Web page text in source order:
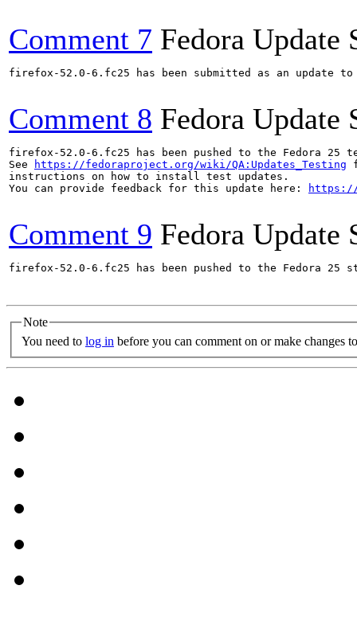
Comment 7 Fedora Update
firefox-52.0-6.fc25 has been submitted as an update
Comment 8 Fedora Update
firefox-52.0-6.fc25 has been pushed to the Fedora
See
https://fedoraproject.org/wiki/QA:Updates_Testing
instructions on how to install test updates.
You can provide feedback for this update here:
https://
Comment 9 Fedora Update
firefox-52.0-6.fc25 has been pushed to the Fedora
Note
You need to log in before you can comment on or make changes